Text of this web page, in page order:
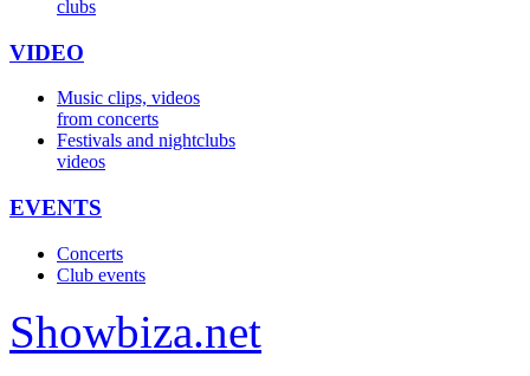
clubs
VIDEO
Music clips, videos
from concerts
Festivals and nightclubs
videos
EVENTS
Concerts
Club events
Showbiza.net